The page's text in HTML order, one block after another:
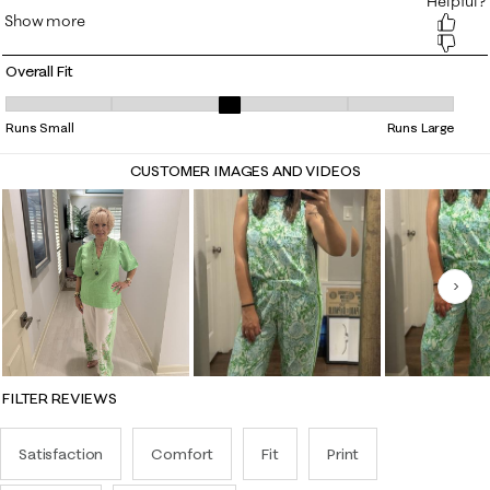
Overall Fit
Overall Fit, 3.046875 out of 5, where 1 equals to Runs Small and 5
Runs Small Runs Large
CUSTOMER IMAGES AND VIDEOS
FILTER REVIEWS
Satisfaction Comfort Fit Print